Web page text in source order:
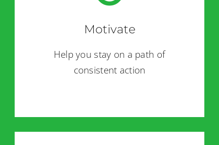
Motivate
Help you stay on a path of
consistent action